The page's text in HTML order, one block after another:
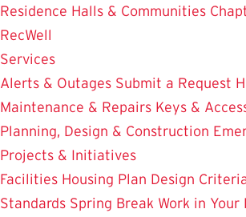
Residence Halls & Communities
RecWell
Services
Alerts & Outages Submit a Request
Maintenance & Repairs Keys &
Planning, Design & Construction
Projects & Initiatives
Facilities Housing Plan Design
Standards Spring Break Work in Your